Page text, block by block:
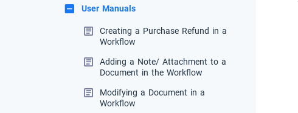
User Manuals
Creating a Purchase Refund in a
Workflow
Adding a Note/ Attachment to a
Document in the Workflow
Modifying a Document in a
Workflow